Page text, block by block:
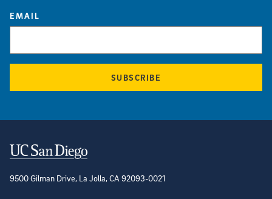
EMAIL
SUBSCRIBE
Contact Information
9500 Gilman Drive, La Jolla, CA 92093-0021